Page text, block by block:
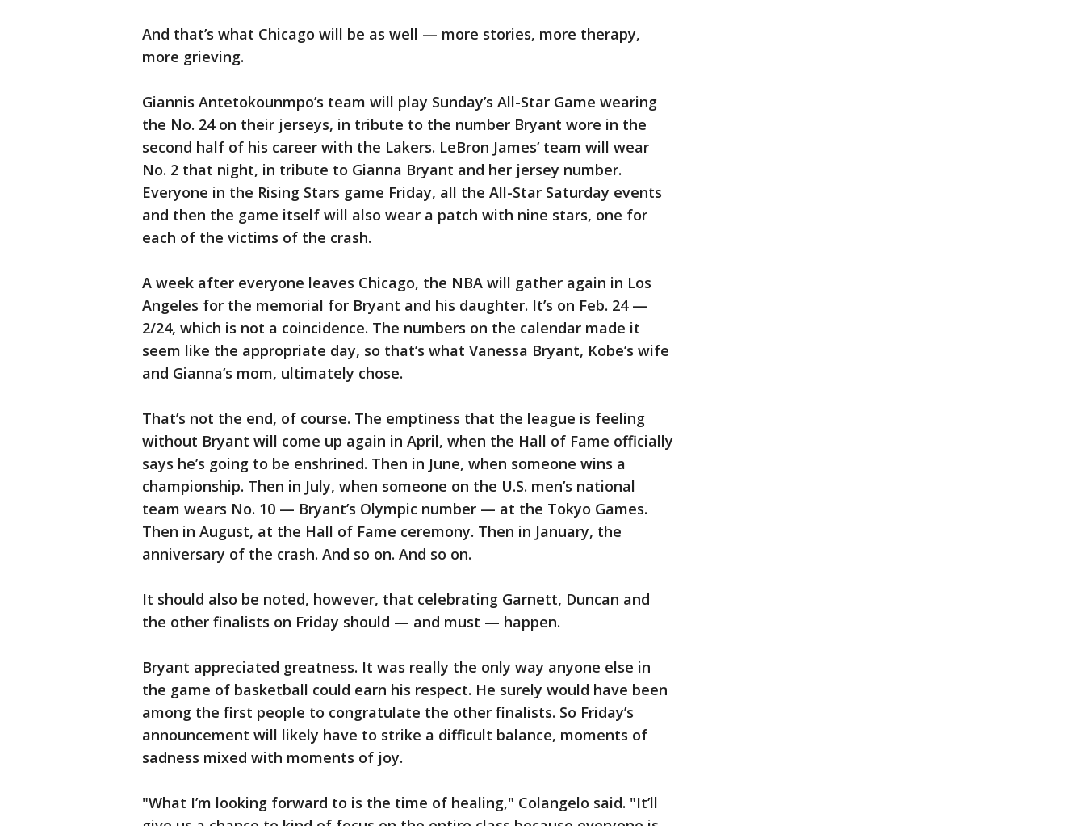
And that’s what Chicago will be as well — more stories, more therapy,
more grieving.
Giannis Antetokounmpo’s team will play Sunday’s All-Star Game wearing
the No. 24 on their jerseys, in tribute to the number Bryant wore in the
second half of his career with the Lakers. LeBron James’ team will wear
No. 2 that night, in tribute to Gianna Bryant and her jersey number.
Everyone in the Rising Stars game Friday, all the All-Star Saturday events
and then the game itself will also wear a patch with nine stars, one for
each of the victims of the crash.
A week after everyone leaves Chicago, the NBA will gather again in Los
Angeles for the memorial for Bryant and his daughter. It’s on Feb. 24 —
2/24, which is not a coincidence. The numbers on the calendar made it
seem like the appropriate day, so that’s what Vanessa Bryant, Kobe’s wife
and Gianna’s mom, ultimately chose.
That’s not the end, of course. The emptiness that the league is feeling
without Bryant will come up again in April, when the Hall of Fame officially
says he’s going to be enshrined. Then in June, when someone wins a
championship. Then in July, when someone on the U.S. men’s national
team wears No. 10 — Bryant’s Olympic number — at the Tokyo Games.
Then in August, at the Hall of Fame ceremony. Then in January, the
anniversary of the crash. And so on. And so on.
It should also be noted, however, that celebrating Garnett, Duncan and
the other finalists on Friday should — and must — happen.
Bryant appreciated greatness. It was really the only way anyone else in
the game of basketball could earn his respect. He surely would have been
among the first people to congratulate the other finalists. So Friday’s
announcement will likely have to strike a difficult balance, moments of
sadness mixed with moments of joy.
"What I’m looking forward to is the time of healing," Colangelo said. "It’ll